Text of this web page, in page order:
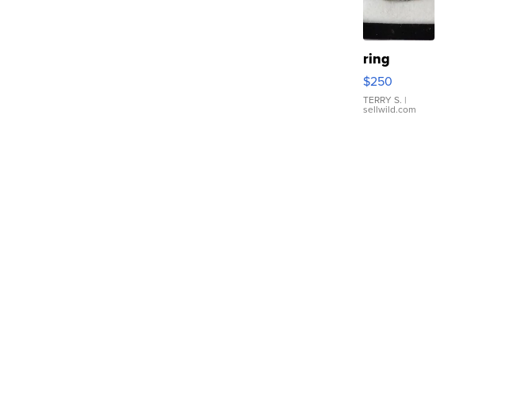
ring
$250
TERRY S. |
sellwild.com